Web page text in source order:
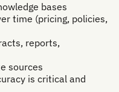
bases
time (pricing, policies,
reports,
sources
is critical and